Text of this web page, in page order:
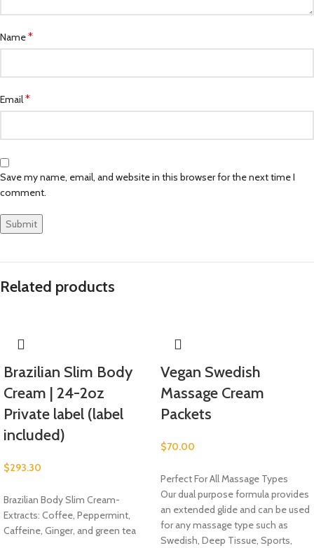
Name*
Email*
Save my name, email, and website in this browser for the next time I
comment.
Related products
Brazilian Slim Body
Cream | 24-2oz
Private label (label
included)
$293.30
Brazilian Body Slim Cream-
Extracts: Coffee, Peppermint,
Caffeine, Ginger, and green tea
Vegan Swedish
Massage Cream
Packets
$70.00
Perfect For All Massage Types
Our dual purpose formula provides
an extended glide and can be used
for any massage type such as
Swedish, Deep Tissue, Sports,